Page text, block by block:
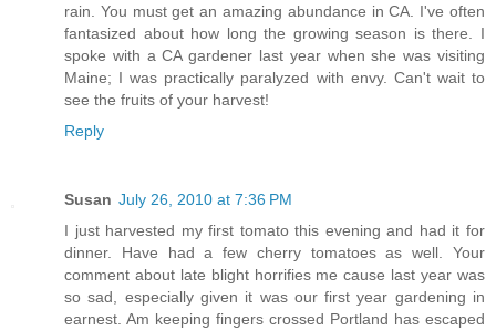
rain. You must get an amazing abundance in CA. I've often
fantasized about how long the growing season is there. I
spoke with a CA gardener last year when she was visiting
Maine; I was practically paralyzed with envy. Can't wait to
see the fruits of your harvest!
Reply
Susan July 26, 2010 at 7:36 PM
I just harvested my first tomato this evening and had it for
dinner. Have had a few cherry tomatoes as well. Your
comment about late blight horrifies me cause last year was
so sad, especially given it was our first year gardening in
earnest. Am keeping fingers crossed Portland has escaped